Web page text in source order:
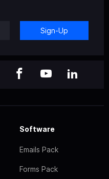
Sign-Up
Software
Emails Pack
Forms Pack